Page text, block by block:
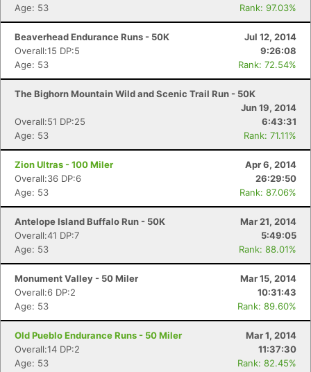
Age: 53
Rank: 97.03%
Beaverhead Endurance Runs - 50K
Jul 12, 2014
Overall:15 DP:5
9:26:08
Age: 53
Rank: 72.54%
The Bighorn Mountain Wild and Scenic Trail Run - 50K
Jun 19, 2014
Overall:51 DP:25
6:43:31
Age: 53
Rank: 71.11%
Zion Ultras - 100 Miler
Apr 6, 2014
Overall:36 DP:6
26:29:50
Age: 53
Rank: 87.06%
Antelope Island Buffalo Run - 50K
Mar 21, 2014
Overall:41 DP:7
5:49:05
Age: 53
Rank: 88.01%
Monument Valley - 50 Miler
Mar 15, 2014
Overall:6 DP:2
10:31:43
Age: 53
Rank: 89.60%
Old Pueblo Endurance Runs - 50 Miler
Mar 1, 2014
Overall:14 DP:2
11:37:30
Age: 53
Rank: 82.45%